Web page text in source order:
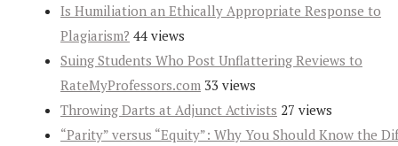
Is Humiliation an Ethically Appropriate Response to
Plagiarism? 44 views
Suing Students Who Post Unflattering Reviews to
RateMyProfessors.com 33 views
Throwing Darts at Adjunct Activists 27 views
“Parity” versus “Equity”: Why You Should Know the